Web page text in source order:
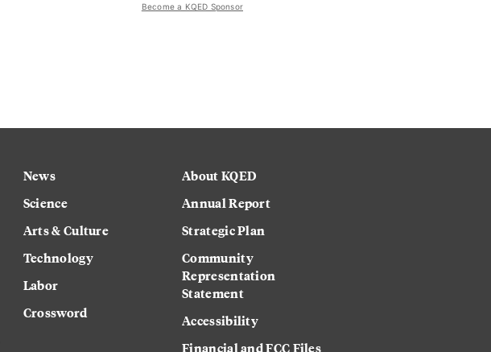
Become a KQED Sponsor
News
Science
Arts & Culture
Technology
Labor
Crossword
About KQED
Annual Report
Strategic Plan
Community
Representation
Statement
Accessibility
Financial and FCC Files